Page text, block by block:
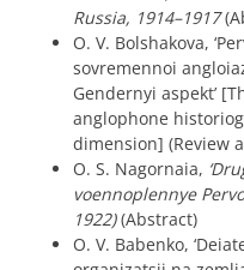
Russia, 1914–1917
O. V. Bolshakova,
sovremennoi
Gendernyi aspekt’
anglophone
dimension] (Review
O. S. Nagornaia,
voennoplennye
1922)(Abstract)
O. V. Babenko,